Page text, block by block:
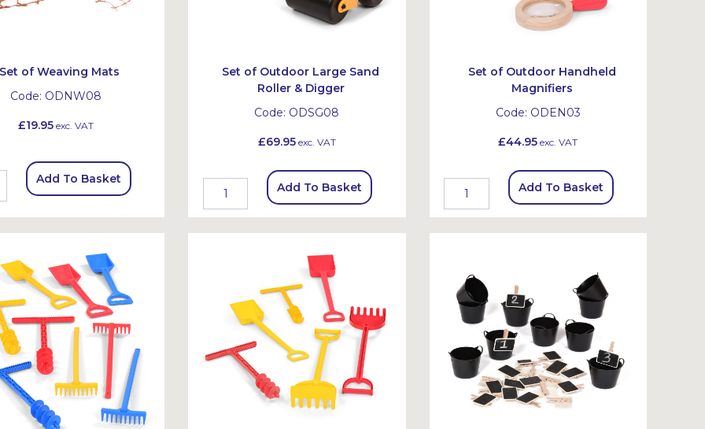
Set of Weaving Mats
Code: ODNW08
£19.95exc. VAT
Add To Basket
Set of Outdoor Large Sand
Roller & Digger
Code: ODSG08
£69.95exc. VAT
Add To Basket
Set of Outdoor Handheld
Magnifiers
Code: ODEN03
£44.95 exc. VAT
Add To Basket